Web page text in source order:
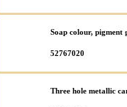
Soap colour, pigment
52767020
Three hole metallic